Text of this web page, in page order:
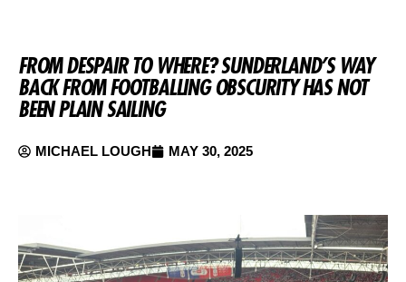
FROM DESPAIR TO WHERE? SUNDERLAND’S WAY
BACK FROM FOOTBALLING OBSCURITY HAS NOT
BEEN PLAIN SAILING
MICHAEL LOUGH MAY 30, 2025